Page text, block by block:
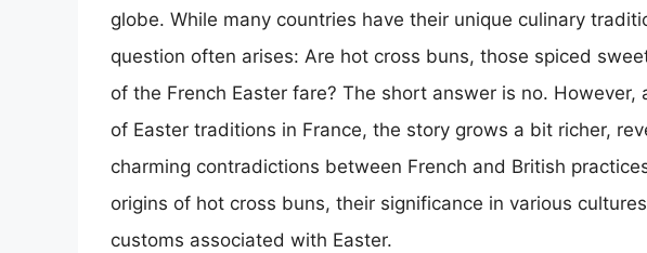
globe. While many countries have their unique culinary
question often arises: Are hot cross buns, those spiced
of the French Easter fare? The short answer is no.
of Easter traditions in France, the story grows a bit richer,
charming contradictions between French and British
origins of hot cross buns, their significance in various
customs associated with Easter.